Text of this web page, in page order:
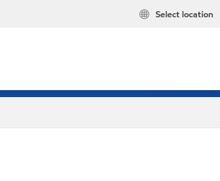
Select location